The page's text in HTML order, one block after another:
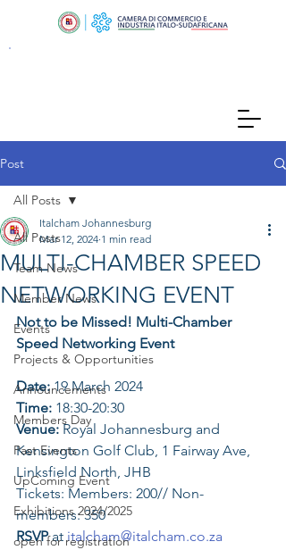
Post
All Posts
Team News
Member News
Events
Projects & Opportunities
Announcements
Members Day
Past Events
UpComing Event
Exhibitions 2024/2025
open for registration
All Posts
MULTI-CHAMBER SPEED
NETWORKING EVENT
Italcham Johannesburg
Mar 12, 2024 1 min read
Not to be Missed! Multi-Chamber
Speed Networking Event
Date: 19 March 2024
Time: 18:30-20:30
Venue: Royal Johannesburg and
Kensington Golf Club, 1 Fairway Ave,
Linksfield North, JHB
Tickets: Members: 200// Non-
members: 350
RSVP at italcham@italcham.co.za